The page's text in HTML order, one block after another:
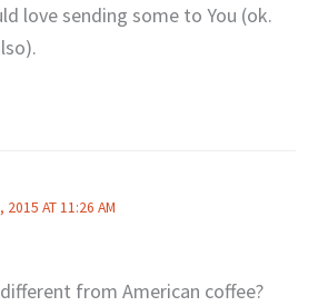
love sending some to You (ok.
2015 AT 11:26 AM
from American coffee?